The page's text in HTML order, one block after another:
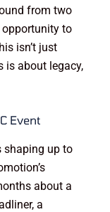
from two
opportunity to
isn’t just
is about legacy,
Event
shaping up to
about a
a